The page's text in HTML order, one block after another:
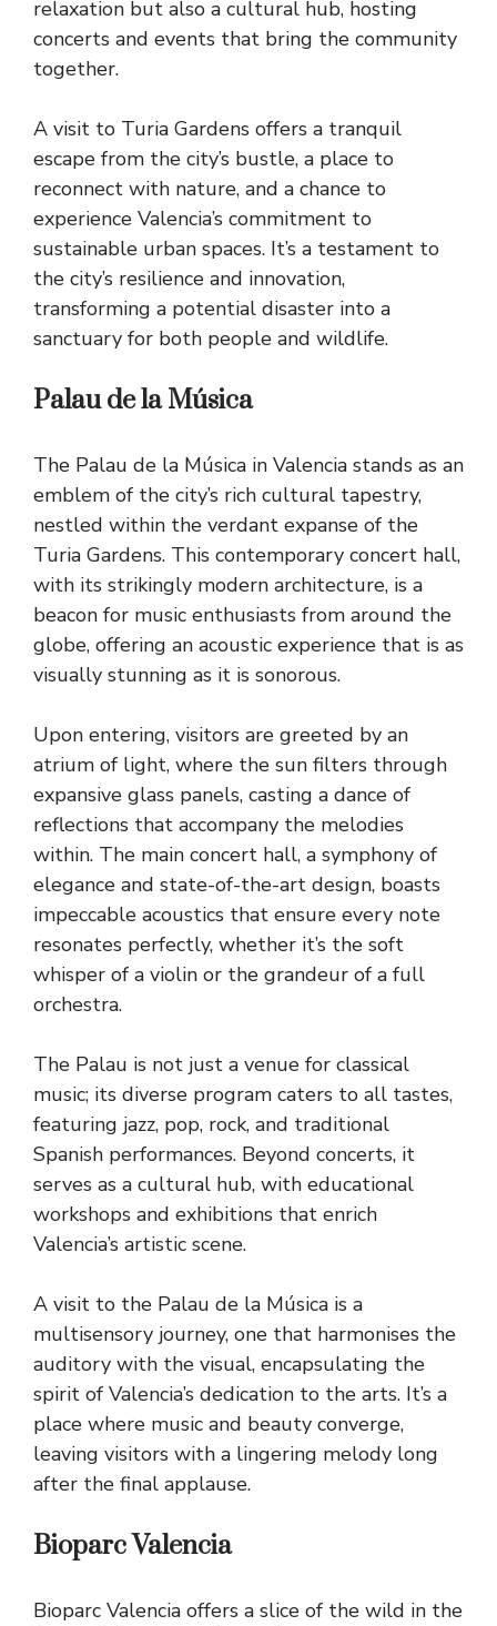
relaxation but also a cultural hub, hosting
concerts and events that bring the community
together.
A visit to Turia Gardens offers a tranquil
escape from the city’s bustle, a place to
reconnect with nature, and a chance to
experience Valencia’s commitment to
sustainable urban spaces. It’s a testament to
the city’s resilience and innovation,
transforming a potential disaster into a
sanctuary for both people and wildlife.
Palau de la Música
The Palau de la Música in Valencia stands as an
emblem of the city’s rich cultural tapestry,
nestled within the verdant expanse of the
Turia Gardens. This contemporary concert hall,
with its strikingly modern architecture, is a
beacon for music enthusiasts from around the
globe, offering an acoustic experience that is as
visually stunning as it is sonorous.
Upon entering, visitors are greeted by an
atrium of light, where the sun filters through
expansive glass panels, casting a dance of
reflections that accompany the melodies
within. The main concert hall, a symphony of
elegance and state-of-the-art design, boasts
impeccable acoustics that ensure every note
resonates perfectly, whether it’s the soft
whisper of a violin or the grandeur of a full
orchestra.
The Palau is not just a venue for classical
music; its diverse program caters to all tastes,
featuring jazz, pop, rock, and traditional
Spanish performances. Beyond concerts, it
serves as a cultural hub, with educational
workshops and exhibitions that enrich
Valencia’s artistic scene.
A visit to the Palau de la Música is a
multisensory journey, one that harmonises the
auditory with the visual, encapsulating the
spirit of Valencia’s dedication to the arts. It’s a
place where music and beauty converge,
leaving visitors with a lingering melody long
after the final applause.
Bioparc Valencia
Bioparc Valencia offers a slice of the wild in the